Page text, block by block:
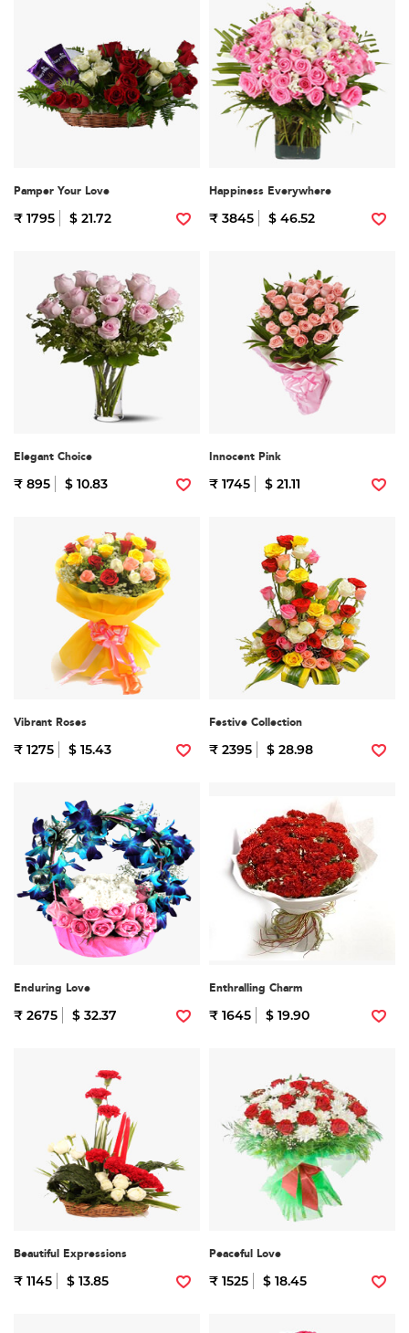
Pamper Your Love
₹ 1795 $ 21.72
Happiness Everywhere
₹ 3845 $ 46.52
Elegant Choice
₹ 895 $ 10.83
Innocent Pink
₹ 1745 $ 21.11
Vibrant Roses
₹ 1275 $ 15.43
Festive Collection
₹ 2395 $ 28.98
Enduring Love
₹ 2675 $ 32.37
Enthralling Charm
₹ 1645 $ 19.90
Beautiful Expressions
₹ 1145 $ 13.85
Peaceful Love
₹ 1525 $ 18.45